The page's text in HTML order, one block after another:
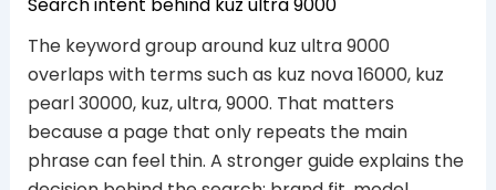
The keyword group around kuz ultra 9000
overlaps with terms such as kuz nova 16000, kuz
pearl 30000, kuz, ultra, 9000. That matters
because a page that only repeats the main
phrase can feel thin. A stronger guide explains the